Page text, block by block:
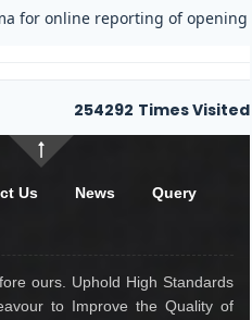
for online reporting of
254292 Times Visited
Us News Query
ours. Uphold High Standards
to Improve the Quality of